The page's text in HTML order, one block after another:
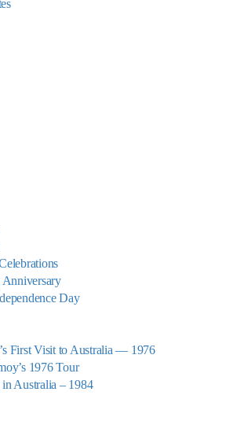
Day
First Visit to Australia — 1976
1976 Tour
Australia – 1984